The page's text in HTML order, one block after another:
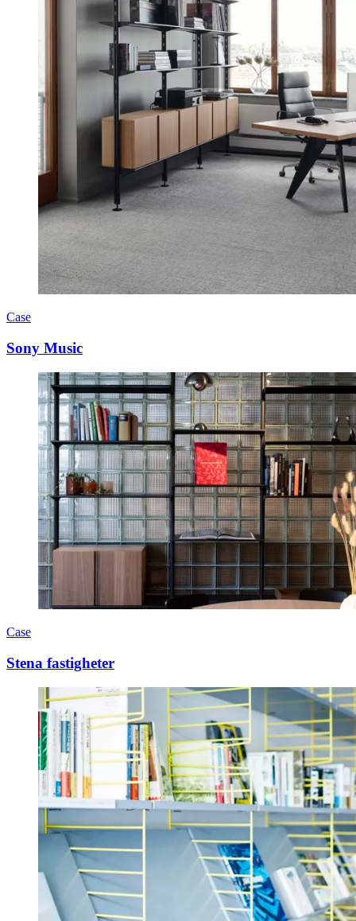
Case
Sony Music
Case
Stena fastigheter